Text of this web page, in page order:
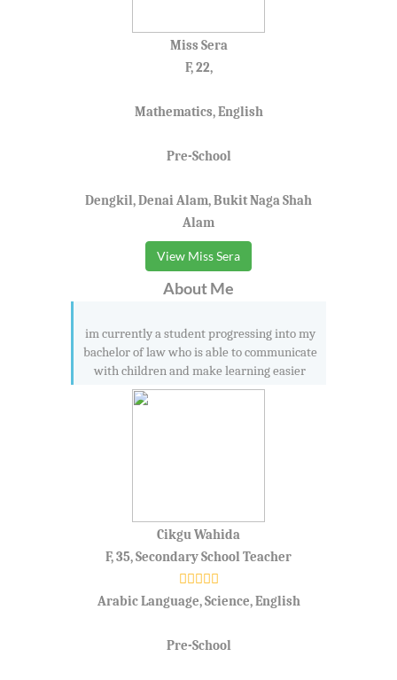
Miss Sera
F, 22,
Mathematics, English
Pre-School
Dengkil, Denai Alam, Bukit Naga Shah
Alam
View Miss Sera
About Me
im currently a student progressing into my
bachelor of law who is able to communicate
with children and make learning easier
Cikgu Wahida
F, 35, Secondary School Teacher
Arabic Language, Science, English
Pre-School